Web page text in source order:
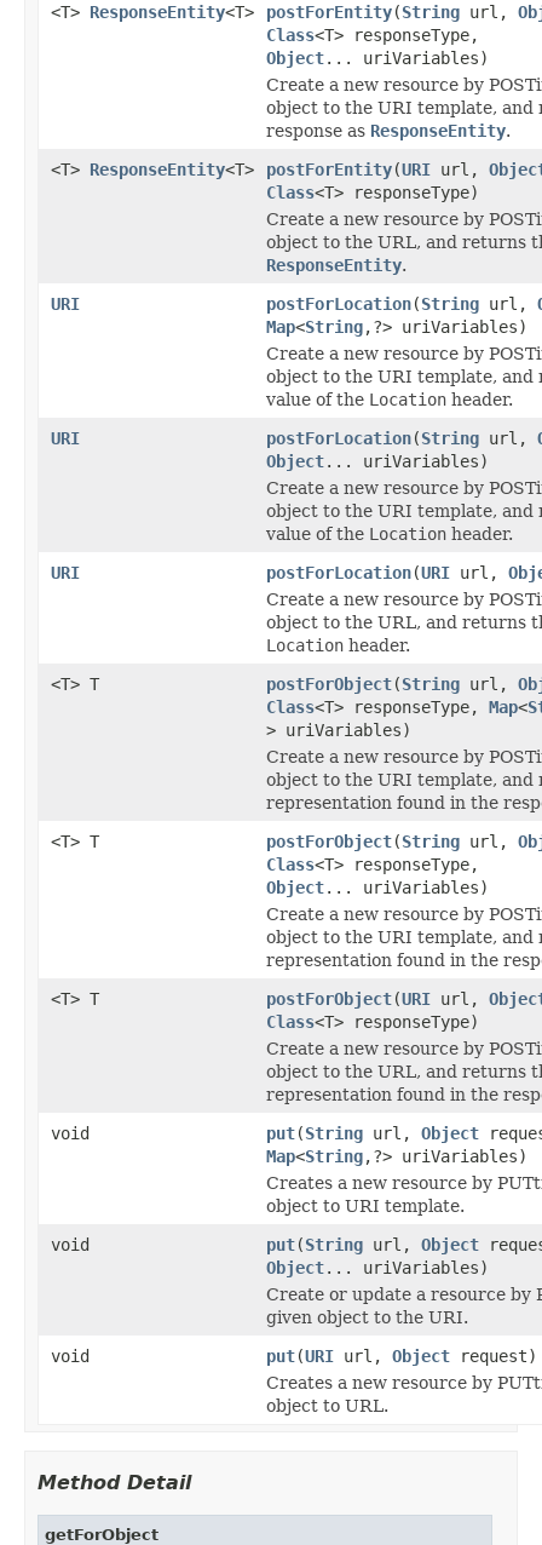
<T> ResponseEntity<T> postForEntity(String url,
Class<T> responseType,
Object... uriVariables)
Create a new resource by
object to the URI template, and
response as ResponseEntity.
<T> ResponseEntity<T> postForEntity(URI url,
Class<T> responseType)
Create a new resource by
object to the URL, and returns
ResponseEntity.
URI
postForLocation(String url,
Map<String,?> uriVariables)
Create a new resource by
object to the URI template, and
value of the Location header.
URI
postForLocation(String url,
Object... uriVariables)
Create a new resource by
object to the URI template, and
value of the Location header.
URI
postForLocation(URI url,
Create a new resource by
object to the URL, and returns
Location header.
<T> T
postForObject(String url,
Class<T> responseType, Map<
> uriVariables)
Create a new resource by
object to the URI template, and
representation found in the
<T> T
postForObject(String url,
Class<T> responseType,
Object... uriVariables)
Create a new resource by
object to the URI template, and
representation found in the
<T> T
postForObject(URI url,
Class<T> responseType)
Create a new resource by
object to the URL, and returns
representation found in the
void
put(String url, Object
Map<String,?> uriVariables)
Creates a new resource by
object to URI template.
void
put(String url, Object
Object... uriVariables)
Create or update a resource by
given object to the URI.
void
put(URI url, Object request)
Creates a new resource by
object to URL.
Method Detail
getForObject